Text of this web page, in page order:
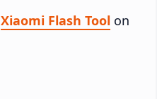
Xiaomi Flash Tool on